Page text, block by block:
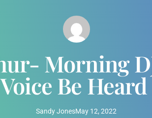
Morning
Voice Be Heard
Sandy JonesMay 12, 2022